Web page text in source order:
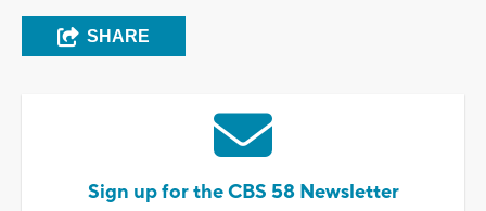
SHARE
Sign up for the CBS 58 Newsletter